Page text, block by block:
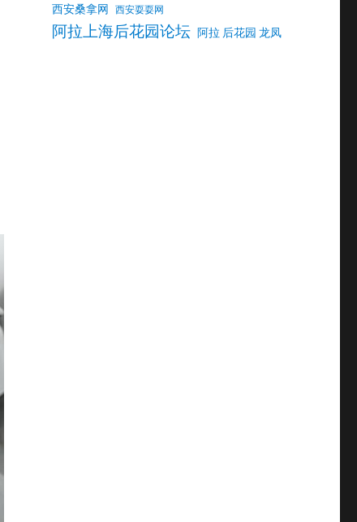
西安桑拿网 西安耍耍网
阿拉上海后花园论坛 阿拉 后花园 龙凤